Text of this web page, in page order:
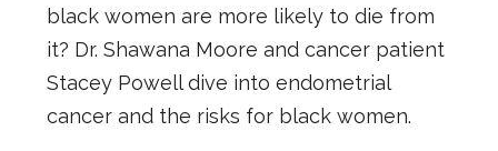
black women are more likely to die from
it? Dr. Shawana Moore and cancer patient
Stacey Powell dive into endometrial
cancer and the risks for black women.